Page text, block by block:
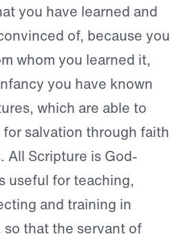
you have learned and
of, because you
whom you learned it,
you have known
which are able to
for salvation through faith
All Scripture is God-
useful for teaching,
and training in
that the servant of